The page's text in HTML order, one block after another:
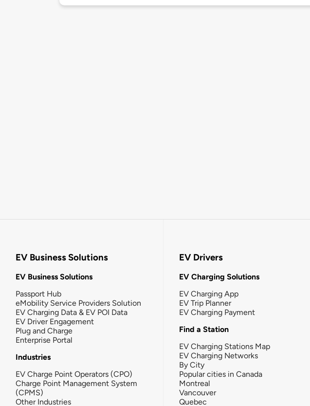
EV Business Solutions
EV Business Solutions
Passport Hub
eMobility Service Providers Solution
EV Charging Data & EV POI Data
EV Driver Engagement
Plug and Charge
Enterprise Portal
Industries
EV Charge Point Operators (CPO)
Charge Point Management System
(CPMS)
Other Industries
EV Drivers
EV Charging Solutions
EV Charging App
EV Trip Planner
EV Charging Payment
Find a Station
EV Charging Stations Map
EV Charging Networks
By City
Popular cities in Canada
Montreal
Vancouver
Quebec